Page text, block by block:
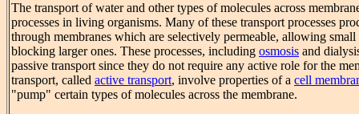
The transport of water and other types of molecules across
processes in living organisms. Many of these transport processes
through membranes which are selectively permeable, allowing small
blocking larger ones. These processes, including osmosis and
passive transport since they do not require any active role for the
transport, called active transport, involve properties of a cell
"pump" certain types of molecules across the membrane.